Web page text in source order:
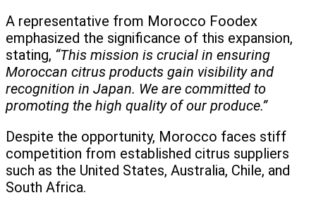
A representative from Morocco Foodex
emphasized the significance of this expansion,
stating, “This mission is crucial in ensuring
Moroccan citrus products gain visibility and
recognition in Japan. We are committed to
promoting the high quality of our produce.”
Despite the opportunity, Morocco faces stiff
competition from established citrus suppliers
such as the United States, Australia, Chile, and
South Africa.